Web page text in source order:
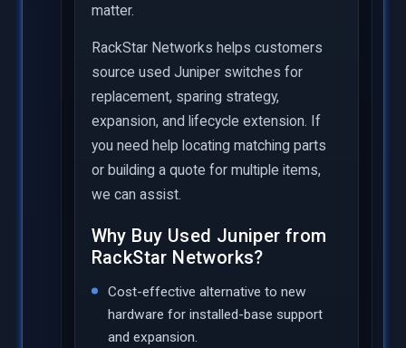
matter.
RackStar Networks helps customers
source used Juniper switches for
replacement, sparing strategy,
expansion, and lifecycle extension. If
you need help locating matching parts
or building a quote for multiple items,
we can assist.
Why Buy Used Juniper from
RackStar Networks?
Cost-effective alternative to new
hardware for installed-base support
and expansion.